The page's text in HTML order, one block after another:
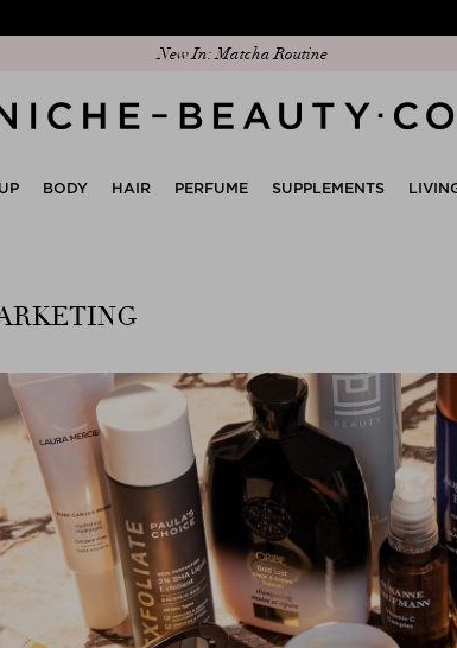
New In: Matcha Routine
BODY HAIR PERFUME SUPPLEMENTS